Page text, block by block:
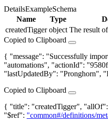
DetailsExampleSchema
Name
Type
createdTigger object The result
Copied to Clipboard
{ "message": "Successfully
"automations", "actionId":
"lastUpdatedBy": "Pronghorn",
Copied to Clipboard
{ "title": "createdTigger",
"$ref": "common#/definitions/